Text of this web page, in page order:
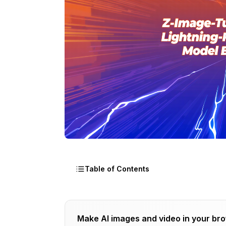
Table of Contents
What Is Z-Image-Turbo and Who's
How Z-Image-Turbo Fits Into Alibaba's
Make AI images and video in your